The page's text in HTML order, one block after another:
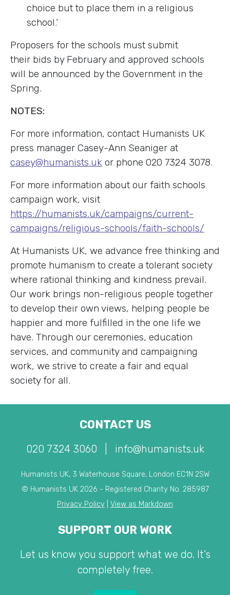
choice but to place them in a religious
school.’
Proposers for the schools must submit
their bids by February and approved schools
will be announced by the Government in the
Spring.
NOTES:
For more information, contact Humanists UK
press manager Casey-Ann Seaniger at
casey@humanists.uk or phone 020 7324 3078.
For more information about our faith schools
campaign work, visit
https://humanists.uk/campaigns/current-
campaigns/religious-schools/faith-schools/
At Humanists UK, we advance free thinking and
promote humanism to create a tolerant society
where rational thinking and kindness prevail.
Our work brings non-religious people together
to develop their own views, helping people be
happier and more fulfilled in the one life we
have. Through our ceremonies, education
services, and community and campaigning
work, we strive to create a fair and equal
society for all.
CONTACT US
020 7324 3060 info@humanists.uk
Humanists UK, 3 Waterhouse Square, London EC1N 2SW
© Humanists UK 2026 - Registered Charity No. 285987
Privacy Policy
View as Markdown
SUPPORT OUR WORK
Let us know you support what we do. It's
completely free.